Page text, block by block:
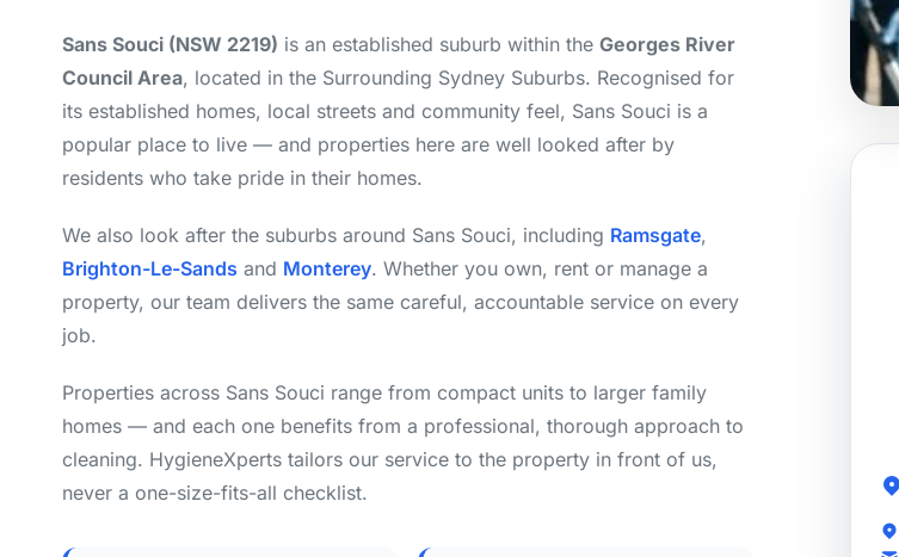
Sans Souci (NSW 2219) is an established suburb within the Georges River
Council Area, located in the Surrounding Sydney Suburbs. Recognised for
its established homes, local streets and community feel, Sans Souci is a
popular place to live — and properties here are well looked after by
residents who take pride in their homes.
We also look after the suburbs around Sans Souci, including Ramsgate,
Brighton-Le-Sands and Monterey. Whether you own, rent or manage a
property, our team delivers the same careful, accountable service on every
job.
Properties across Sans Souci range from compact units to larger family
homes — and each one benefits from a professional, thorough approach to
cleaning. HygieneXperts tailors our service to the property in front of us,
never a one-size-fits-all checklist.